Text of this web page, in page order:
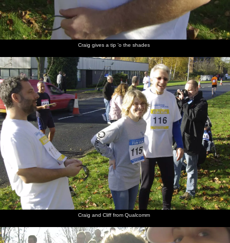
Craig gives a tip 'o the shades
Craig and Cliff from Qualcomm